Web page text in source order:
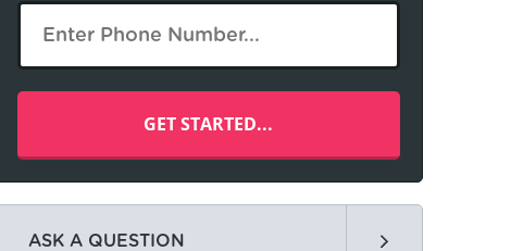
ASK A QUESTION